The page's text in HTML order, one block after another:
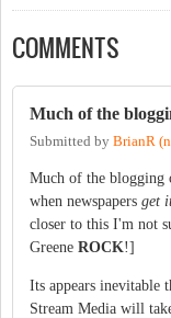
COMMENTS
Much of the
Submitted by BrianR
Much of the blogging
when newspapers get
closer to this I'm not
Greene ROCK!]
Its appears inevitable
Stream Media will